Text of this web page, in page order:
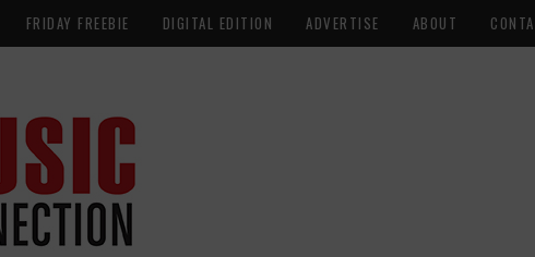
FRIDAY FREEBIE DIGITAL EDITION ADVERTISE ABOUT